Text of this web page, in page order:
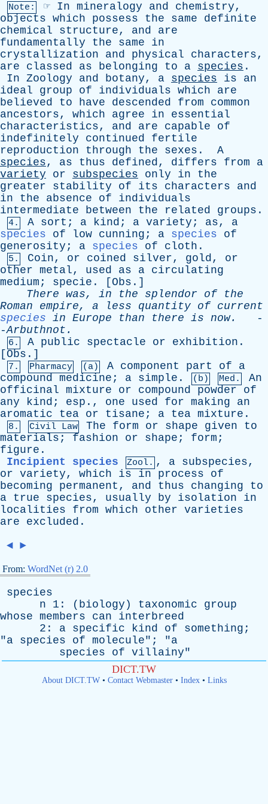
Note: ☞ In mineralogy and chemistry,
objects which possess the same
definite
chemical
structure, and
are
fundamentally
the same
in
crystallization
and physical characters,
are
classed as belonging to a species .
In Zoology and botany, a species is
an
ideal
group of individuals which
are
believed
to have descended from
common
ancestors, which agree in
essential
characteristics, and are capable
of
indefinitely
continued
fertile
reproduction
through the sexes . A
species, as thus defined, differs from
a
variety
or subspecies only in
the
greater
stability of its characters
and
in
the absence of
individuals
intermediate
between the related groups .
4. A sort ; a kind ; a variety ; as, a
species
of low cunning ; a species
of
generosity ; a species of cloth .
5. Coin, or coined silver, gold, or
other metal, used as a circulating
medium ; specie . [ Obs .]
There was, in the splendor of
the
Roman
empire, a less quantity of current
species in Europe than there is now.
-
-Arbuthnot .
6. A public spectacle or exhibition .
[ Obs .]
7. Pharmacy (a) A component part of
a
compound medicine ; a simple . (b) Med.
An
officinal mixture or compound powder
of
any
kind ; esp ., one used for making
an
aromatic
tea or tisane ; a tea mixture .
8. Civil Law The form or shape given
to
materials ; fashion or shape ; form ;
figure .
Incipient species
Zool. , a subspecies,
or variety, which is in process
of
becoming
permanent , and thus changing
to
a true species, usually by isolation
in
localities
from which other varieties
are
excluded .
◄ ►
From: WordNet (r) 2.0
species
n 1: ( biology ) taxonomic
group
whose members can
interbreed
2: a specific kind of something ;
"a species of molecule"; "a
species
of villainy"
DICT.TW
About DICT.TW• Contact Webmaster• Index• Links